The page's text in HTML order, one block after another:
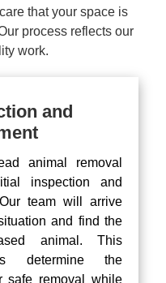
that your space is
process reflects our
work.
and
animal removal
inspection and
team will arrive
and find the
animal. This
determine the
safe removal while